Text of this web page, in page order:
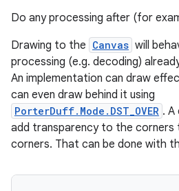
Do any processing after (for
Drawing to the Canvas will
processing (e.g. decoding)
An implementation can draw
can even draw behind it using
PorterDuff.Mode.DST_OVER .
add transparency to the corners
corners. That can be done with